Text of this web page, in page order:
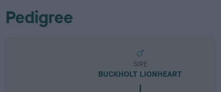
Pedigree
SIRE
BUCKHOLT LIONHEART